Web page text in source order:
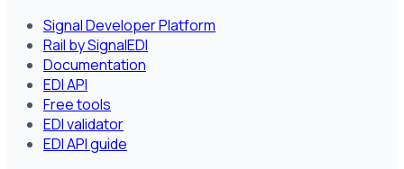
Signal Developer Platform
Rail by SignalEDI
Documentation
EDI API
Free tools
EDI validator
EDI API guide